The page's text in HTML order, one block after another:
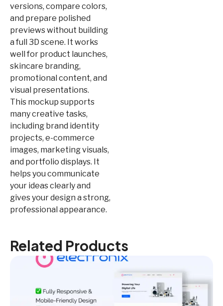
versions, compare colors,
and prepare polished
previews without building
a full 3D scene. It works
well for product launches,
skincare branding,
promotional content, and
visual presentations.
This mockup supports
many creative tasks,
including brand identity
projects, e-commerce
images, marketing visuals,
and portfolio displays. It
helps you communicate
your ideas clearly and
gives your design a strong,
professional appearance.
Related Products